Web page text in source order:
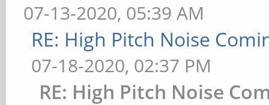
07-13-2020, 05:39 AM
RE: High Pitch Noise
07-18-2020, 02:37 PM
RE: High Pitch Noise